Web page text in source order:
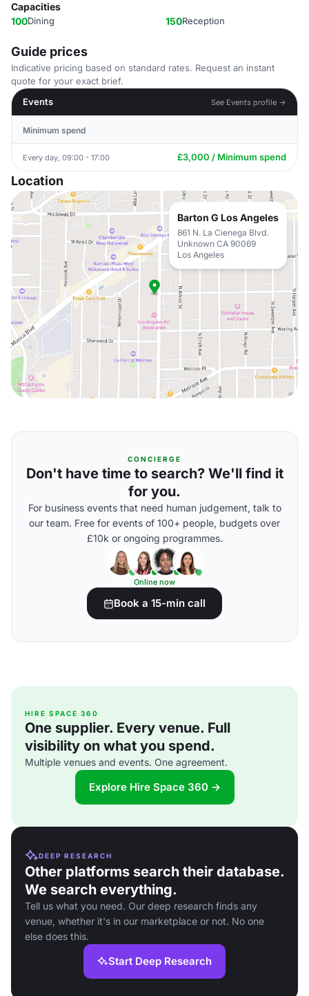
Capacities
100Dining 150Reception
Guide prices
Indicative pricing based on standard rates. Request an instant
quote for your exact brief.
Events
See Events profile →
Minimum spend
Every day, 09:00 - 17:00 £3,000 / Minimum spend
Location
Barton G Los Angeles
861 N. La Cienega Blvd.
Unknown CA 90069
Los Angeles
CONCIERGE
Don't have time to search? We'll find it
for you.
For business events that need human judgement, talk to
our team. Free for events of 100+ people, budgets over
£10k or ongoing programmes.
Online now
Book a 15-min call
HIRE SPACE 360
One supplier. Every venue. Full
visibility on what you spend.
Multiple venues and events. One agreement.
Explore Hire Space 360 →
DEEP RESEARCH
Other platforms search their database.
We search everything.
Tell us what you need. Our deep research finds any
venue, whether it's in our marketplace or not. No one
else does this.
Start Deep Research